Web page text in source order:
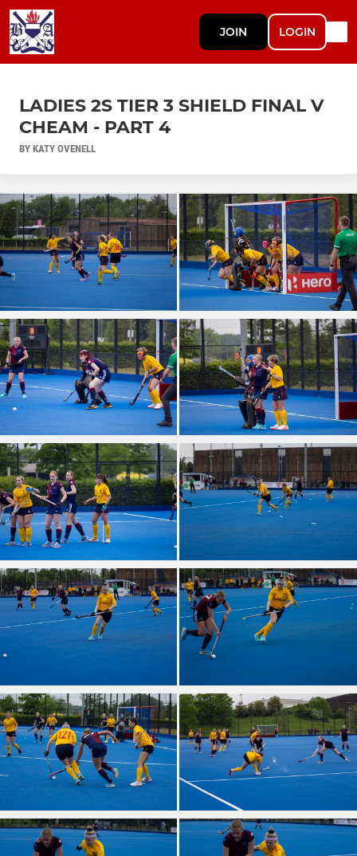
JOIN LOGIN
LADIES 2S TIER 3 SHIELD FINAL V
CHEAM - PART 4
BY KATY OVENELL